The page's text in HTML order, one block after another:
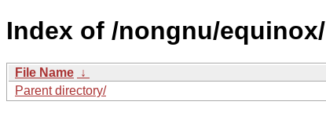
Index of /nongnu/equinox/
File Name ↓
Parent directory/